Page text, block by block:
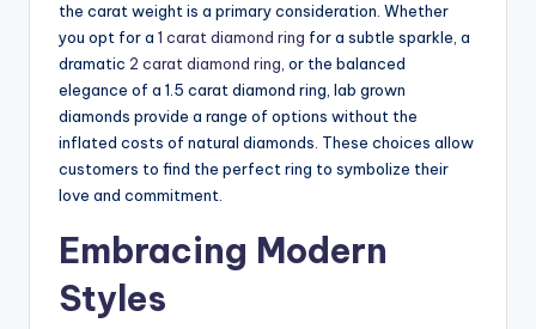
the carat weight is a primary consideration. Whether
you opt for a 1 carat diamond ring for a subtle sparkle, a
dramatic 2 carat diamond ring , or the balanced
elegance of a 1.5 carat diamond ring, lab grown
diamonds provide a range of options without the
inflated costs of natural diamonds. These choices allow
customers to find the perfect ring to symbolize their
love and commitment.
Embracing Modern
Styles